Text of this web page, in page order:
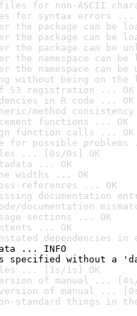
files for non-ASCII
for syntax errors ...
the package can be
the package can be
the package can be
the namespace can
the namespace can
without being on
S3 registration ... OK
in R code ... OK
method
functions ... OK
function calls ... OK
for possible
... [0s/0s] OK
... OK
widths ... OK
references ... OK
documentation
documentation
sections ... OK
... OK
dependencies in
... INFO
specified without a
... [1s/1s] OK
of manual ...
version of manual ...
standard things in